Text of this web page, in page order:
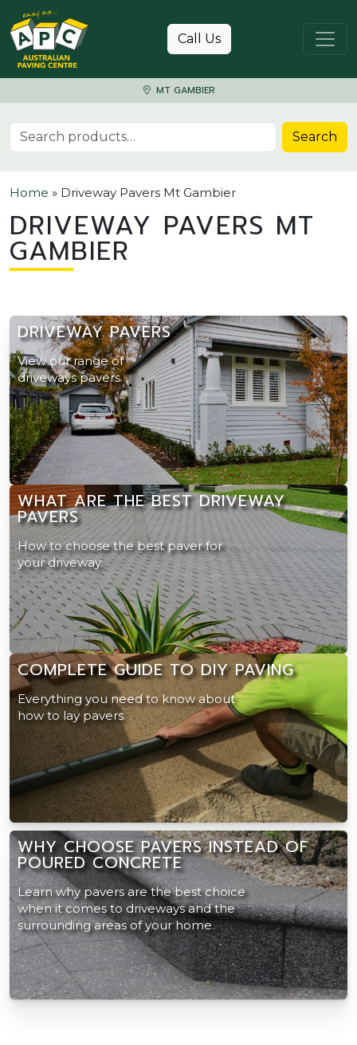
Skip to content
Call Us
MT GAMBIER
Search for: Search
Home » Driveway Pavers Mt Gambier
DRIVEWAY PAVERS MT
GAMBIER
DRIVEWAY PAVERS
View our range of
driveways pavers.
WHAT ARE THE BEST DRIVEWAY
PAVERS
How to choose the best paver for
your driveway.
COMPLETE GUIDE TO DIY PAVING
Everything you need to know about
how to lay pavers.
WHY CHOOSE PAVERS INSTEAD OF
POURED CONCRETE
Learn why pavers are the best choice
when it comes to driveways and the
surrounding areas of your home.